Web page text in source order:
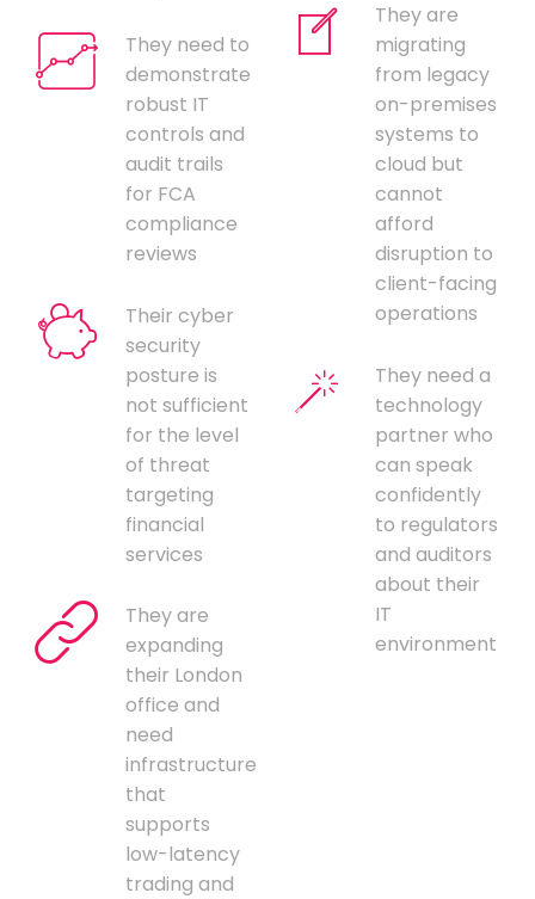
They need to
demonstrate
robust IT
controls and
audit trails
for FCA
compliance
reviews
Their cyber
security
posture is
not sufficient
for the level
of threat
targeting
financial
services
They are
expanding
their London
office and
need
infrastructure
that
supports
low-latency
trading and
They are
migrating
from legacy
on-premises
systems to
cloud but
cannot
afford
disruption to
client-facing
operations
They need a
technology
partner who
can speak
confidently
to regulators
and auditors
about their
IT
environment